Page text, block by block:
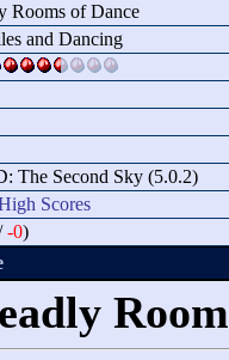
Rooms of Dance
and Dancing
The Second Sky (5.0.2)
Scores
-0)